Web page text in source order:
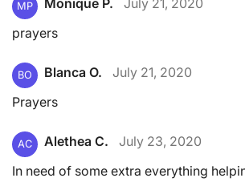
MP
prayers
BO Blanca O.
July 21, 2020
Prayers
AC Alethea C.
July 23, 2020
In need of some extra everything